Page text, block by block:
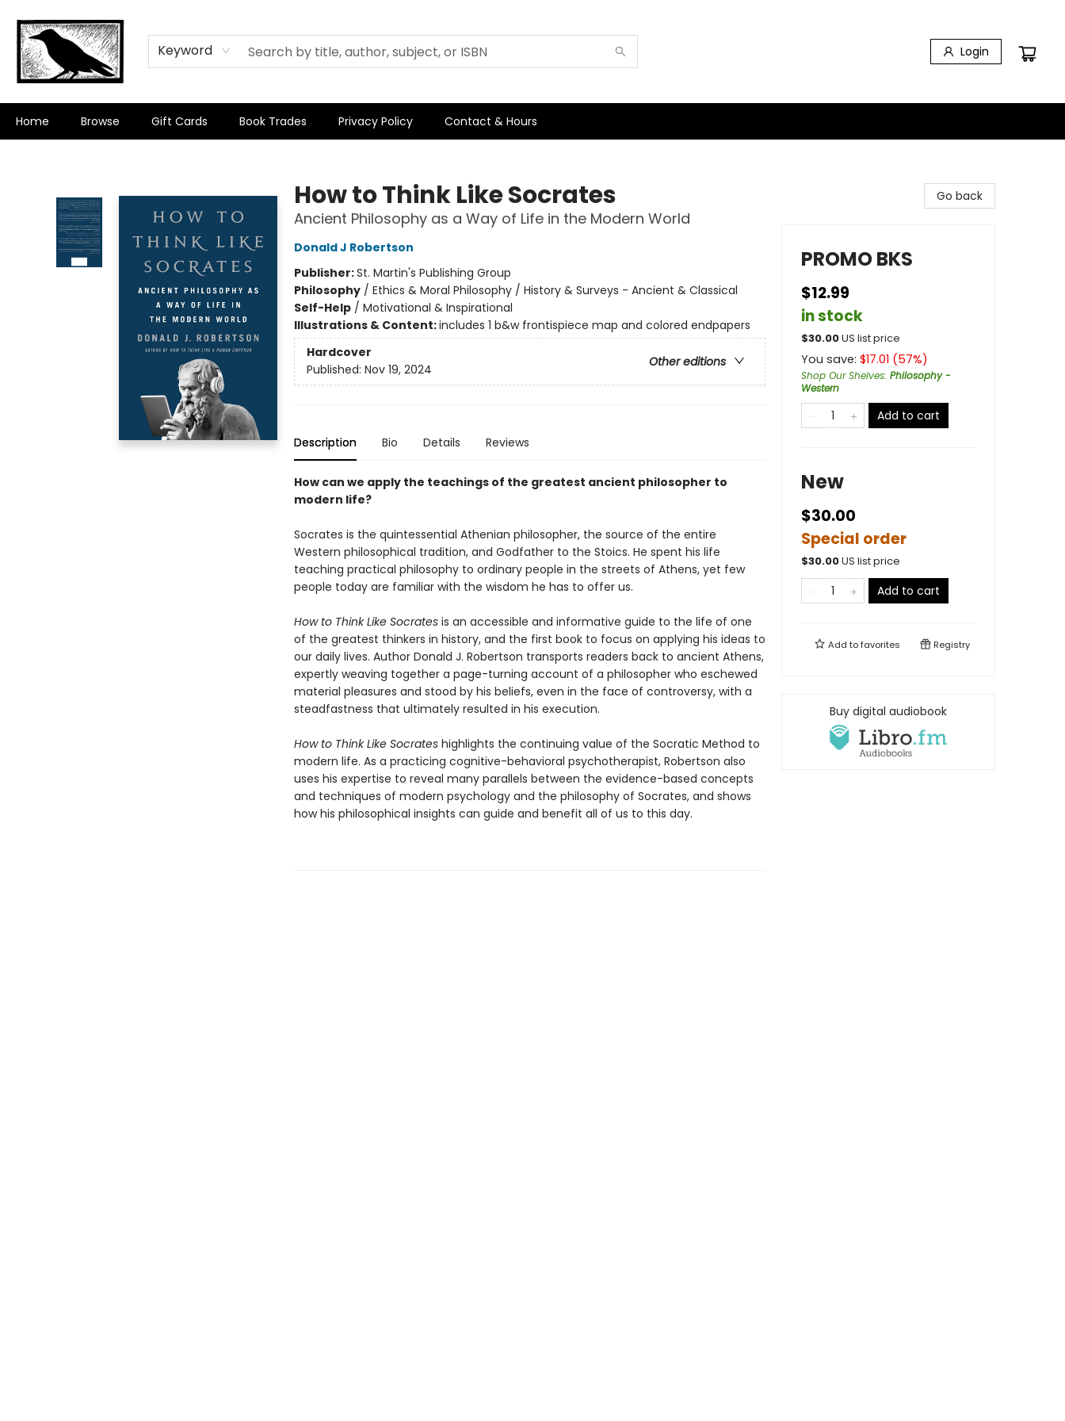
Keyword Login
Home Browse Gift Cards Book Trades Privacy Policy Contact & Hours
How to Think Like Socrates
Ancient Philosophy as a Way of Life in the Modern World
Donald J Robertson
Publisher:St. Martin's Publishing Group
Philosophy/ Ethics & Moral Philosophy / History & Surveys - Ancient & Classical
Self-Help/ Motivational & Inspirational
Illustrations & Content:includes 1 b&w frontispiece map and colored endpapers
Hardcover
Other editions
Published: Nov 19, 2024
Description Bio Details Reviews
How can we apply the teachings of the greatest ancient philosopher to
modern life?
Socrates is the quintessential Athenian philosopher, the source of the entire
Western philosophical tradition, and Godfather to the Stoics. He spent his life
teaching practical philosophy to ordinary people in the streets of Athens, yet few
people today are familiar with the wisdom he has to offer us.
How to Think Like Socrates is an accessible and informative guide to the life of one
of the greatest thinkers in history, and the first book to focus on applying his ideas to
our daily lives. Author Donald J. Robertson transports readers back to ancient Athens,
expertly weaving together a page-turning account of a philosopher who eschewed
material pleasures and stood by his beliefs, even in the face of controversy, with a
steadfastness that ultimately resulted in his execution.
How to Think Like Socrateshighlights the continuing value of the Socratic Method to
modern life. As a practicing cognitive-behavioral psychotherapist, Robertson also
uses his expertise to reveal many parallels between the evidence-based concepts
and techniques of modern psychology and the philosophy of Socrates, and shows
how his philosophical insights can guide and benefit all of us to this day.
Go back
PROMO BKS
$12.99
in stock
$30.00US list price
You save: $17.01 (57%)
Shop Our Shelves: Philosophy -
Western
Add to cart
New
$30.00
Special order
$30.00US list price
Add to cart
Add tofavorites Registry
Buy digital audiobook